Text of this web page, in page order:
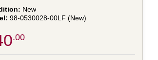
New
98-0530028-00LF (New)
.00